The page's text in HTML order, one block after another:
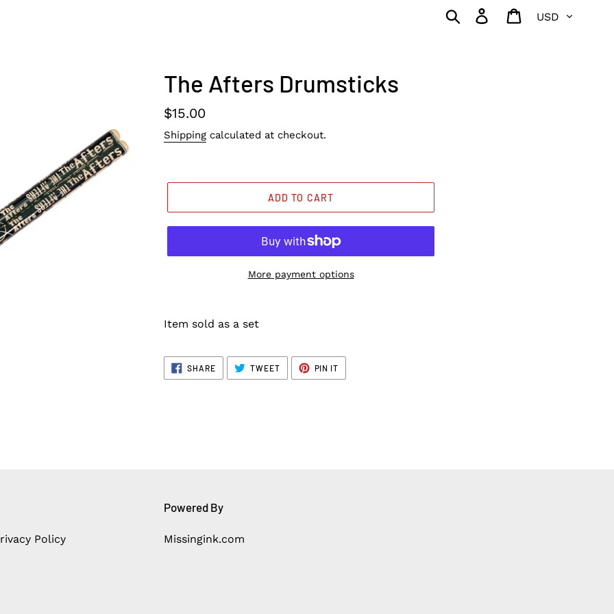
Search Log in Cart
The Afters Drumsticks
Regular
price
$15.00
Shipping calculated at checkout.
ADD TO CART
More payment options
Item sold as a set
SHARESHARE
ON
FACEBOOK
TWEETTWEET
TWITTER
PIN IT
PINTEREST
Policy
Powered By
Missingink.com